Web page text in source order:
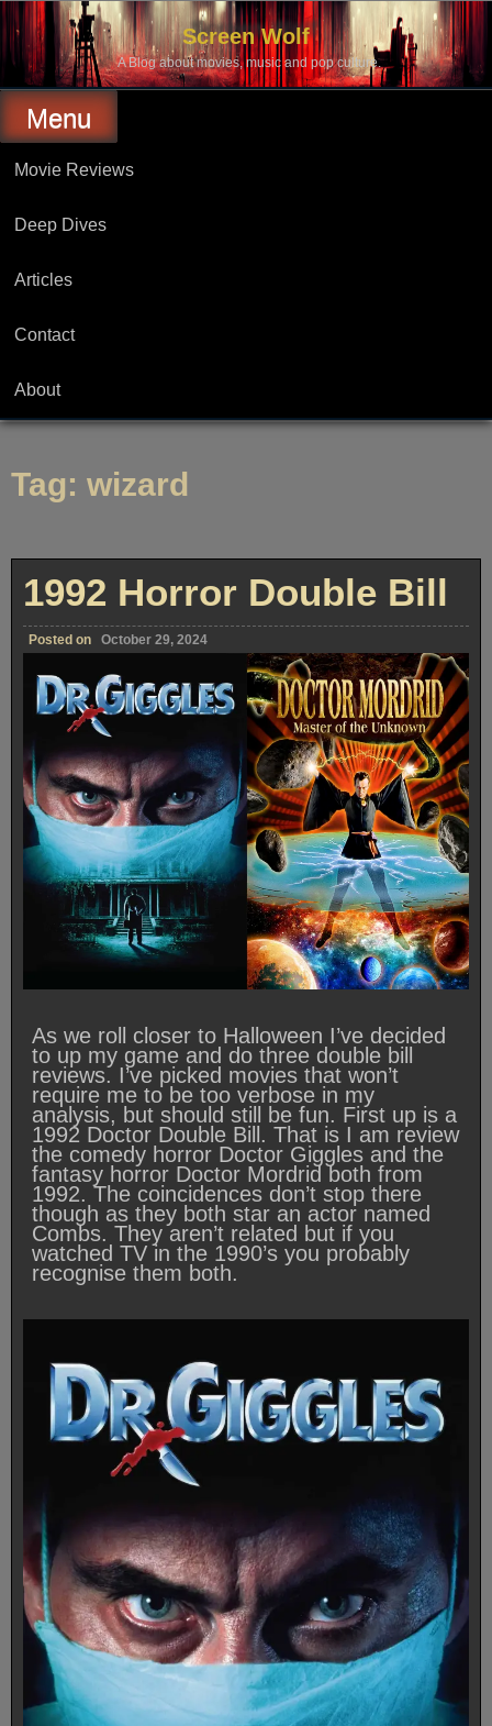
Skip
content
Screen Wolf
A Blog about movies, music and pop culture.
Menu
Movie Reviews
Deep Dives
Articles
Contact
About
Tag: wizard
1992 Horror Double Bill
Posted on October 29, 2024
As we roll closer to Halloween I’ve decided
to up my game and do three double bill
reviews. I’ve picked movies that won’t
require me to be too verbose in my
analysis, but should still be fun. First up is a
1992 Doctor Double Bill. That is I am review
the comedy horror Doctor Giggles and the
fantasy horror Doctor Mordrid both from
1992. The coincidences don’t stop there
though as they both star an actor named
Combs. They aren’t related but if you
watched TV in the 1990’s you probably
recognise them both.